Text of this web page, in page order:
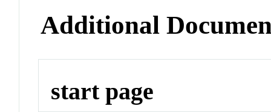
Additional
start page